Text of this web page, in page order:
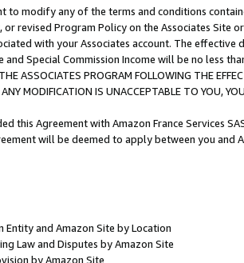
to modify any of the terms and conditions
or revised Program Policy on the Associates
with your Associates account. The
and Special Commission Income will be no less
ASSOCIATES PROGRAM FOLLOWING THE
MODIFICATION IS UNACCEPTABLE TO YOU,
this Agreement with Amazon France Services
will be deemed to apply between you and
Entity and Amazon Site by Location
Law and Disputes by Amazon Site
by Amazon Site